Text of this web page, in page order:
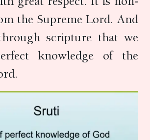
the Supreme Lord. And
scripture that we
knowledge of the